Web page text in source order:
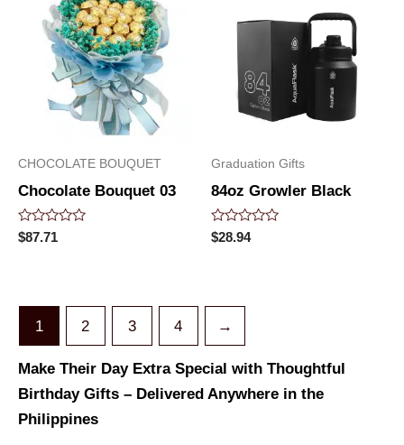
CHOCOLATE BOUQUET
Chocolate Bouquet 03
Rated
0
$87.71
Graduation Gifts
84oz Growler Black
Rated
0
$28.94
1 2 3 4 →
Make Their Day Extra Special with Thoughtful
Birthday Gifts – Delivered Anywhere in the
Philippines